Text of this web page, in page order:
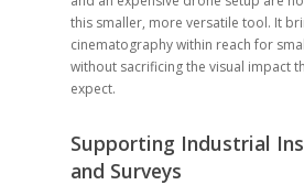
this smaller, more versatile tool. It
cinematography within reach for
without sacrificing the visual impact
expect.
Supporting Industrial
and Surveys